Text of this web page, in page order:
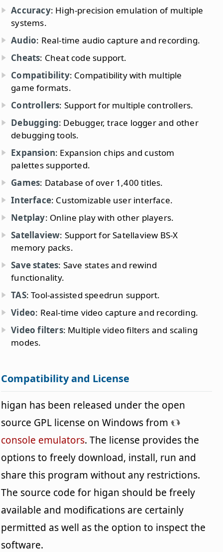
Accuracy: High-precision emulation of multiple
systems.
Audio: Real-time audio capture and recording.
Cheats: Cheat code support.
Compatibility: Compatibility with multiple
game formats.
Controllers: Support for multiple controllers.
Debugging: Debugger, trace logger and other
debugging tools.
Expansion: Expansion chips and custom
palettes supported.
Games: Database of over 1,400 titles.
Interface: Customizable user interface.
Netplay: Online play with other players.
Satellaview: Support for Satellaview BS-X
memory packs.
Save states: Save states and rewind
functionality.
TAS: Tool-assisted speedrun support.
Video: Real-time video capture and recording.
Video filters: Multiple video filters and scaling
modes.
Compatibility and License
higan has been released under the open
source GPL license on Windows from
console emulators. The license provides the
options to freely download, install, run and
share this program without any restrictions.
The source code for higan should be freely
available and modifications are certainly
permitted as well as the option to inspect the
software.